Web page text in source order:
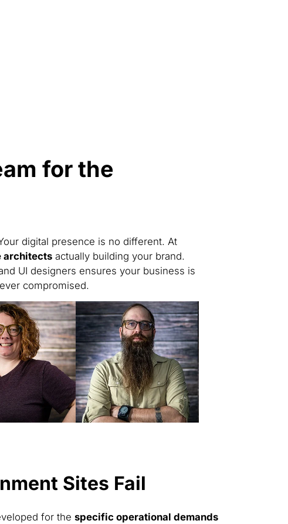
for the
digital presence is no different. At
architects actually building your brand.
UI designers ensures your business is
compromised.
Sites Fail
for the specific operational demands